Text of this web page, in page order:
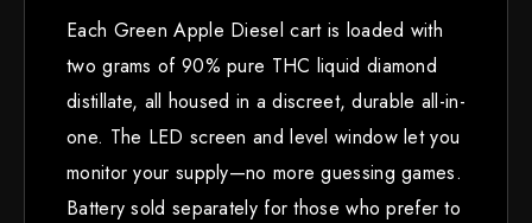
Each Green Apple Diesel cart is loaded with
two grams of 90% pure THC liquid diamond
distillate, all housed in a discreet, durable all-in-
one. The LED screen and level window let you
monitor your supply—no more guessing games.
Battery sold separately for those who prefer to